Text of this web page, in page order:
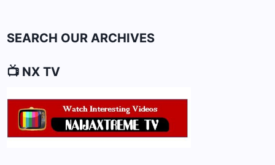
SEARCH OUR ARCHIVES
📺 NX TV